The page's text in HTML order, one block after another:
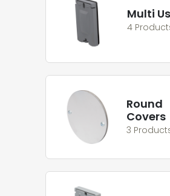
Multi
4
Round
Covers
3